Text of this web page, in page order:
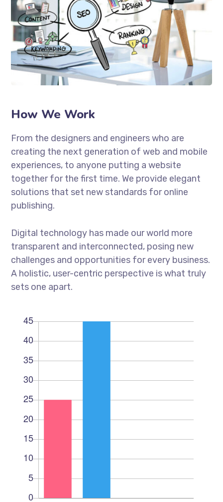
How We Work
From the designers and engineers who are
creating the next generation of web and mobile
experiences, to anyone putting a website
together for the first time. We provide elegant
solutions that set new standards for online
publishing.
Digital technology has made our world more
transparent and interconnected, posing new
challenges and opportunities for every business.
A holistic, user-centric perspective is what truly
sets one apart.